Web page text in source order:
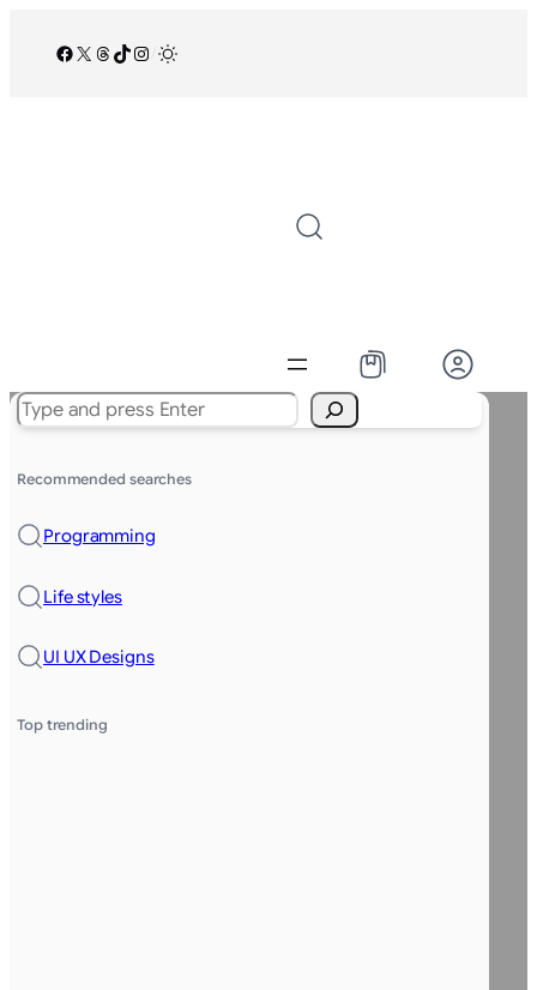
Facebook
X Threads
TikTok
Instagram
Search
Recommended searches
Programming
Life styles
UI UX Designs
Top trending